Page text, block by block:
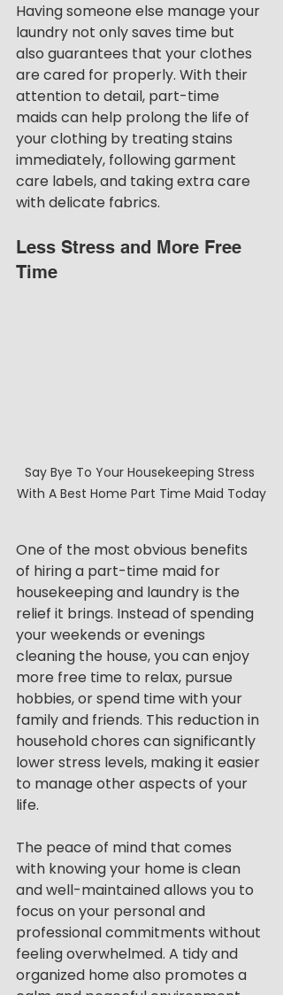
Having someone else manage your
laundry not only saves time but
also guarantees that your clothes
are cared for properly. With their
attention to detail, part-time
maids can help prolong the life of
your clothing by treating stains
immediately, following garment
care labels, and taking extra care
with delicate fabrics.
Less Stress and More Free
Time
Say Bye To Your Housekeeping Stress
With A Best Home Part Time Maid Today
One of the most obvious benefits
of hiring a part-time maid for
housekeeping and laundry is the
relief it brings. Instead of spending
your weekends or evenings
cleaning the house, you can enjoy
more free time to relax, pursue
hobbies, or spend time with your
family and friends. This reduction in
household chores can significantly
lower stress levels, making it easier
to manage other aspects of your
life.
The peace of mind that comes
with knowing your home is clean
and well-maintained allows you to
focus on your personal and
professional commitments without
feeling overwhelmed. A tidy and
organized home also promotes a